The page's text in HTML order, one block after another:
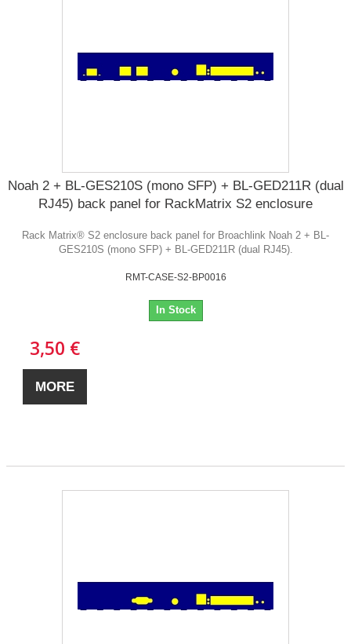
Noah 2 + BL-GES210S (mono SFP) + BL-GED211R (dual
RJ45) back panel for RackMatrix S2 enclosure
Rack Matrix® S2 enclosure back panel for Broachlink Noah 2 + BL-
GES210S (mono SFP) + BL-GED211R (dual RJ45).
RMT-CASE-S2-BP0016
In Stock
3,50 €
MORE